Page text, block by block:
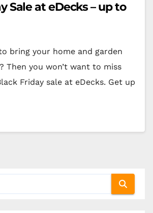
Sale at eDecks – up to
bring your home and garden
Then you won’t want to miss
Friday sale at eDecks. Get up